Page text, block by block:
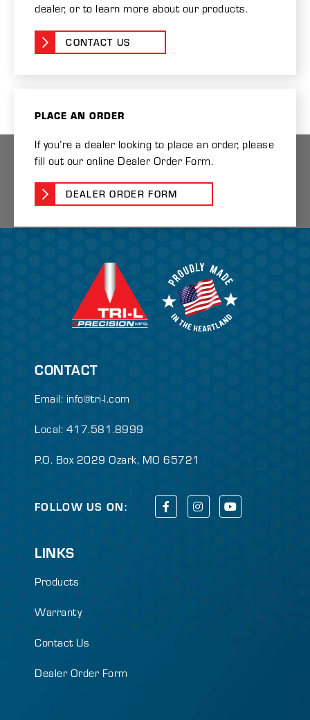
dealer, or to learn more about our products.
CONTACT US
PLACE AN ORDER
If you’re a dealer looking to place an order, please
fill out our online Dealer Order Form.
DEALER ORDER FORM
CONTACT
Email: info@tri-l.com
Local: 417.581.8999
P.O. Box 2029 Ozark, MO 65721
FOLLOW US ON:
LINKS
Products
Warranty
Contact Us
Dealer Order Form